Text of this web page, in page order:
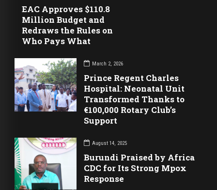
EAC Approves $110.8
Million Budget and
Redraws the Rules on
Who Pays What
March 2, 2026
Prince Regent Charles
Hospital: Neonatal Unit
Transformed Thanks to
€100,000 Rotary Club’s
Support
August 14, 2025
Burundi Praised by Africa
CDC for Its Strong Mpox
Response